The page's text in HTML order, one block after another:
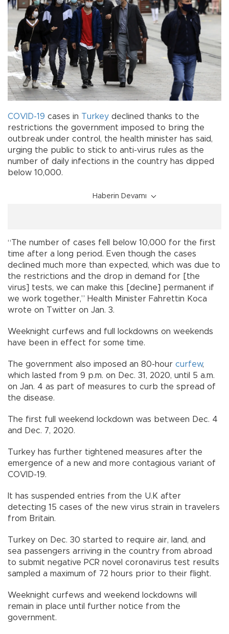
COVID-19 cases in Turkey declined thanks to the
restrictions the government imposed to bring the
outbreak under control, the health minister has said,
urging the public to stick to anti-virus rules as the
number of daily infections in the country has dipped
below 10,000.
Haberin Devamı
“The number of cases fell below 10,000 for the first
time after a long period. Even though the cases
declined much more than expected, which was due to
the restrictions and the drop in demand for [the
virus] tests, we can make this [decline] permanent if
we work together,” Health Minister Fahrettin Koca
wrote on Twitter on Jan. 3.
Weeknight curfews and full lockdowns on weekends
have been in effect for some time.
The government also imposed an 80-hour curfew,
which lasted from 9 p.m. on Dec. 31, 2020, until 5 a.m.
on Jan. 4 as part of measures to curb the spread of
the disease.
The first full weekend lockdown was between Dec. 4
and Dec. 7, 2020.
Turkey has further tightened measures after the
emergence of a new and more contagious variant of
COVID-19.
It has suspended entries from the U.K after
detecting 15 cases of the new virus strain in travelers
from Britain.
Turkey on Dec. 30 started to require air, land, and
sea passengers arriving in the country from abroad
to submit negative PCR novel coronavirus test results
sampled a maximum of 72 hours prior to their flight.
Weeknight curfews and weekend lockdowns will
remain in place until further notice from the
government.